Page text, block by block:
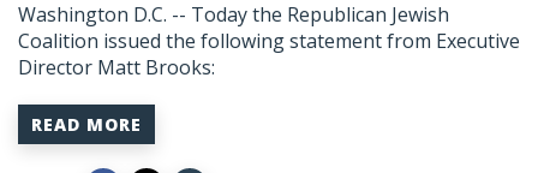
Washington D.C. -- Today the Republican Jewish
Coalition issued the following statement from Executive
Director Matt Brooks:
READ MORE